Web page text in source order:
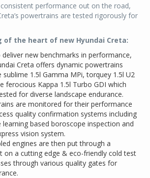
performance out on the road,
powertrains are tested rigorously for
of the heart of new Hyundai Creta:
new benchmarks in performance,
Creta offers dynamic powertrains
sublime 1.5l Gamma MPi, torquey 1.5l U2
ferocious Kappa 1.5l Turbo GDI which
for diverse landscape endurance.
are monitored for their performance
quality confirmation systems including
learning based boroscope inspection and
vision system.
engines are then put through a
on a cutting edge & eco-friendly cold test
through various quality gates for